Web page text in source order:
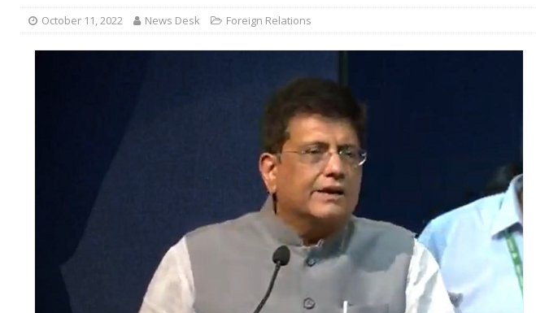
October 11, 2022 News Desk Foreign Relations